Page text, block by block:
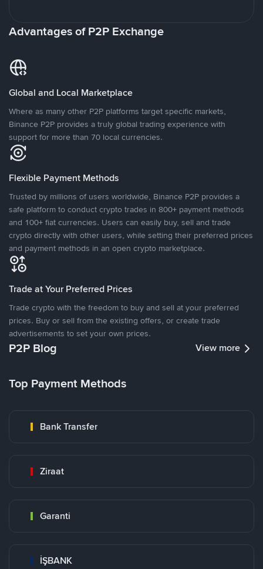
Advantages of P2P Exchange
Global and Local Marketplace
Where as many other P2P platforms target specific markets,
Binance P2P provides a truly global trading experience with
support for more than 70 local currencies.
Flexible Payment Methods
Trusted by millions of users worldwide, Binance P2P provides a
safe platform to conduct crypto trades in 800+ payment methods
and 100+ fiat currencies. Users can easily buy, sell and trade
crypto directly with other users, while setting their preferred prices
and payment methods in an open crypto marketplace.
Trade at Your Preferred Prices
Trade crypto with the freedom to buy and sell at your preferred
prices. Buy or sell from the existing offers, or create trade
advertisements to set your own prices.
P2P Blog View more
Top Payment Methods
Bank Transfer
Ziraat
Garanti
İŞBANK